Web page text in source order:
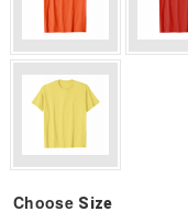
Choose Size